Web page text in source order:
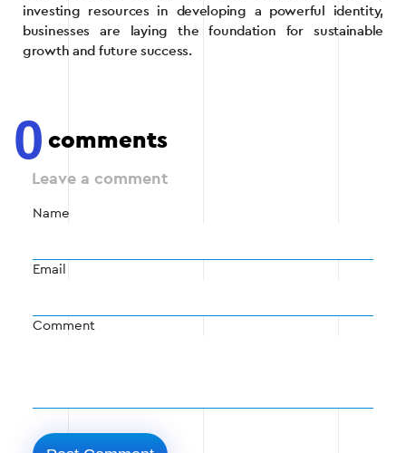
investing resources in developing a powerful identity,
businesses are laying the foundation for sustainable
growth and future success.
0 comments
Leave a comment
Name
Email
Comment